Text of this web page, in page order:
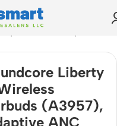
Bluetooth 5.4, IP55
Liberty
(A3957),
ANC